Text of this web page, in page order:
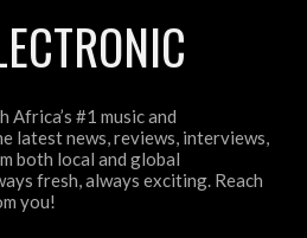
Africa’s #1 music and
latest news, reviews, interviews,
both local and global
fresh, always exciting. Reach
you!